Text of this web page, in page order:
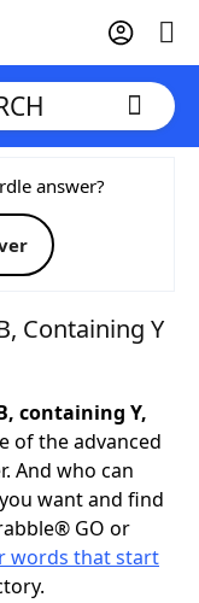
answer?
Containing Y
containing Y,
of the advanced
And who can
you want and find
GO or
words that start